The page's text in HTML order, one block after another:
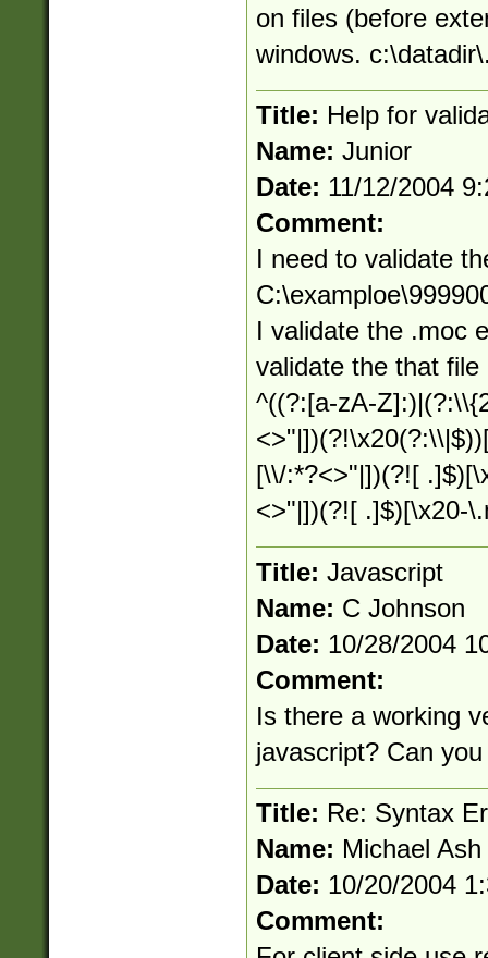
on files (before
windows.
Title: Help for
Name: Junior
Date: 11/12/2004
Comment:
I need to validate
I validate the .moc
validate the that
^((?:[a-zA-
[\\/:*?<>"|])(?![
<>"|])(?![ .]$)[\x20-
Title: Javascript
Name: C Johnson
Date: 10/28/2004
Comment:
Is there a working
javascript? Can
Title: Re: Syntax
Name: Michael Ash
Date: 10/20/2004
Comment: